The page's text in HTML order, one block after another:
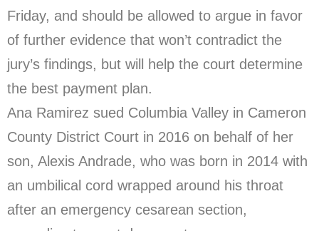
Friday, and should be allowed to argue in favor
of further evidence that won’t contradict the
jury’s findings, but will help the court determine
the best payment plan.
Ana Ramirez sued Columbia Valley in Cameron
County District Court in 2016 on behalf of her
son, Alexis Andrade, who was born in 2014 with
an umbilical cord wrapped around his throat
after an emergency cesarean section,